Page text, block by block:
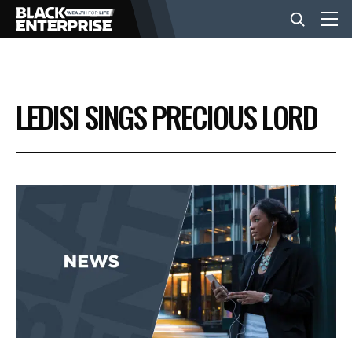
BUSINESS
NEWS
EVENTS
LEDISI SINGS PRECIOUS LORD